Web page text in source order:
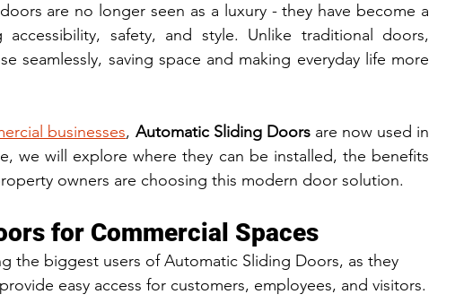
are no longer seen as a luxury - they have become a
safety, and style. Unlike traditional doors,
seamlessly, saving space and making everyday life more
businesses, Automatic Sliding Doors are now used in
we will explore where they can be installed, the benefits
owners are choosing this modern door solution.
for Commercial Spaces
the biggest users of Automatic Sliding Doors, as they
easy access for customers, employees, and visitors.